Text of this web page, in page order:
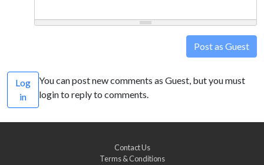
Post as Guest
Log
in
You can post new comments as Guest, but you must
login to reply to comments.
Contact Us
Terms & Conditions